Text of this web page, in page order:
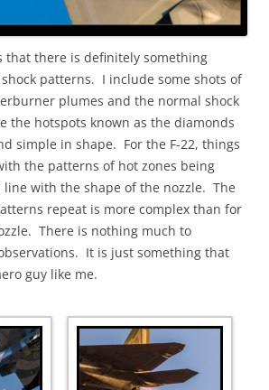
that there is definitely something
patterns. I include some shots of
plumes and the normal shock
the hotspots known as the diamonds
simple in shape. For the F-22, things
the patterns of hot zones being
with the shape of the nozzle. The
repeat is more complex than for
There is nothing much to
It is just something that
guy like me.